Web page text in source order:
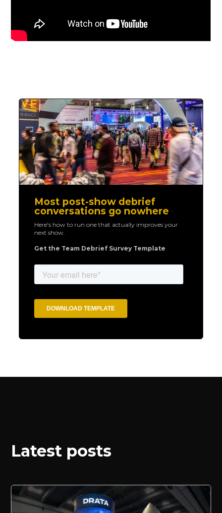
Most post-show debrief
conversations go nowhere
Here's how to run one that actually improves your
next show.
Get the Team Debrief Survey Template
Latest posts